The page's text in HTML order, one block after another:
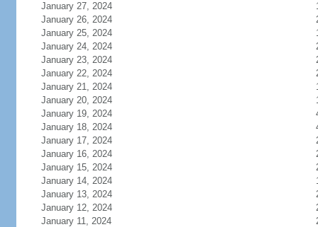
January 27, 2024
January 26, 2024
January 25, 2024
January 24, 2024
January 23, 2024
January 22, 2024
January 21, 2024
January 20, 2024
January 19, 2024
January 18, 2024
January 17, 2024
January 16, 2024
January 15, 2024
January 14, 2024
January 13, 2024
January 12, 2024
January 11, 2024